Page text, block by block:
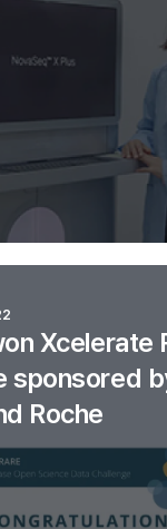
Xcelerate
sponsored
Roche